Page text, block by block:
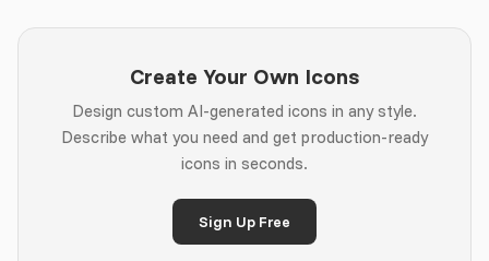
Create Your Own Icons
Design custom AI-generated icons in any style.
Describe what you need and get production-ready
icons in seconds.
Sign Up Free